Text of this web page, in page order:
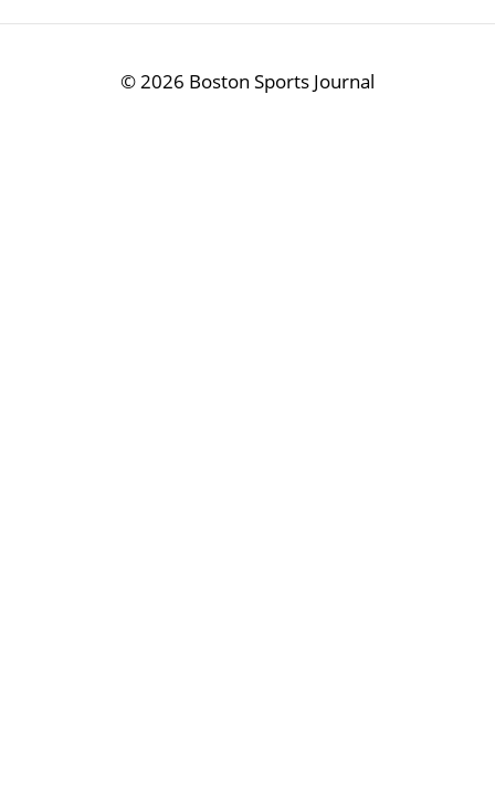
©2026 Boston Sports Journal